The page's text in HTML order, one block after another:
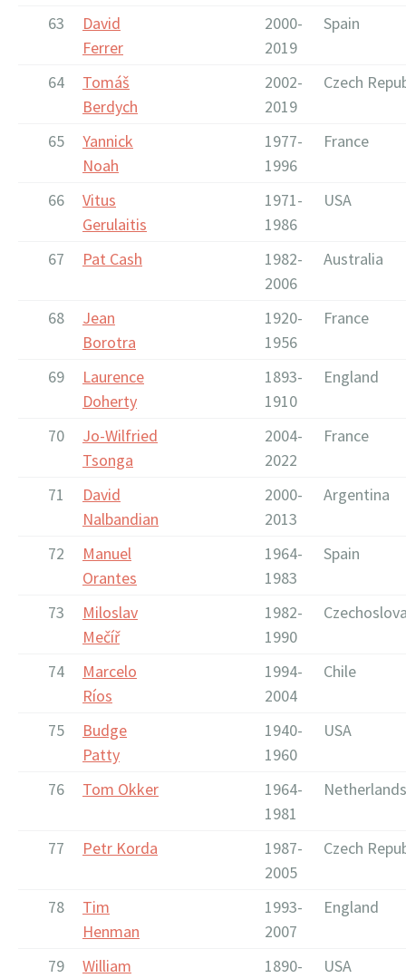
63
David
Ferrer
2000-
2019
Spain
64
Tomáš
Berdych
2002-
2019
Czech
65
Yannick
Noah
1977-
1996
France
66
Vitus
Gerulaitis
1971-
1986
USA
67 Pat Cash
1982-
2006
Australia
68
Jean
Borotra
1920-
1956
France
69
Laurence
Doherty
1893-
1910
England
70
Jo-Wilfried
Tsonga
2004-
2022
France
71
David
Nalbandian
2000-
2013
Argentina
72
Manuel
Orantes
1964-
1983
Spain
73
Miloslav
Mečíř
1982-
1990
74
Marcelo
Ríos
1994-
2004
Chile
75
Budge
Patty
1940-
1960
USA
76 Tom Okker
1964-
1981
Netherlands
77 Petr Korda
1987-
2005
Czech
78
Tim
Henman
1993-
2007
England
79
William
1890-
USA